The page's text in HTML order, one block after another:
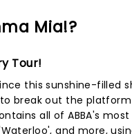
Mia!?
Tour!
this sunshine-
break out the platform
all of ABBA's
and more,